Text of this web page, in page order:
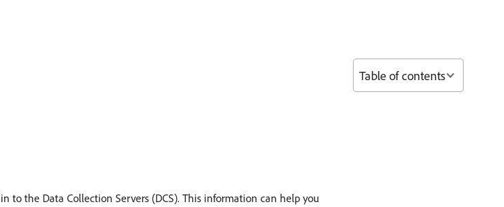
to the Data Collection Servers (DCS). This information can help you
Table of contents